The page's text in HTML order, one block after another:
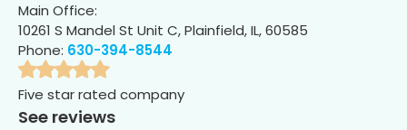
Main Office:
10261 S Mandel St Unit C, Plainfield, IL, 60585
Phone: 630-394-8544
Five star rated company
See reviews